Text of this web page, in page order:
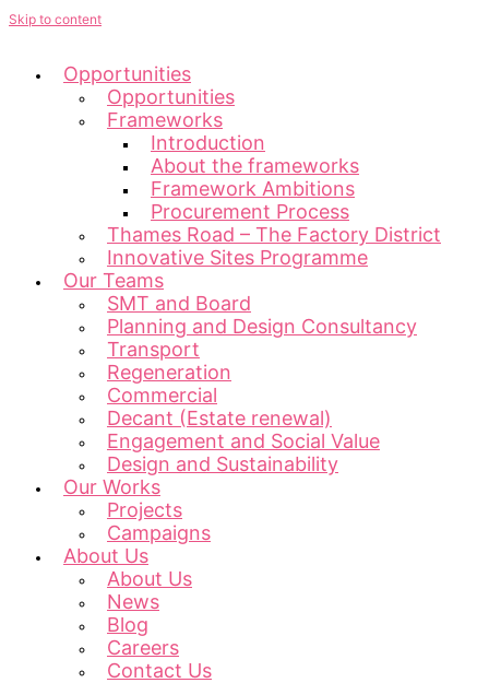
Skip to content
Opportunities
Opportunities
Frameworks
Introduction
About the frameworks
Framework Ambitions
Procurement Process
Thames Road – The Factory District
Innovative Sites Programme
Our Teams
SMT and Board
Planning and Design Consultancy
Transport
Regeneration
Commercial
Decant (Estate renewal)
Engagement and Social Value
Design and Sustainability
Our Works
Projects
Campaigns
About Us
About Us
News
Blog
Careers
Contact Us